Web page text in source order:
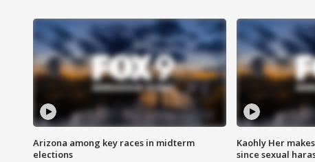
Arizona among key races in midterm
elections
Kaohly Her
since sexual